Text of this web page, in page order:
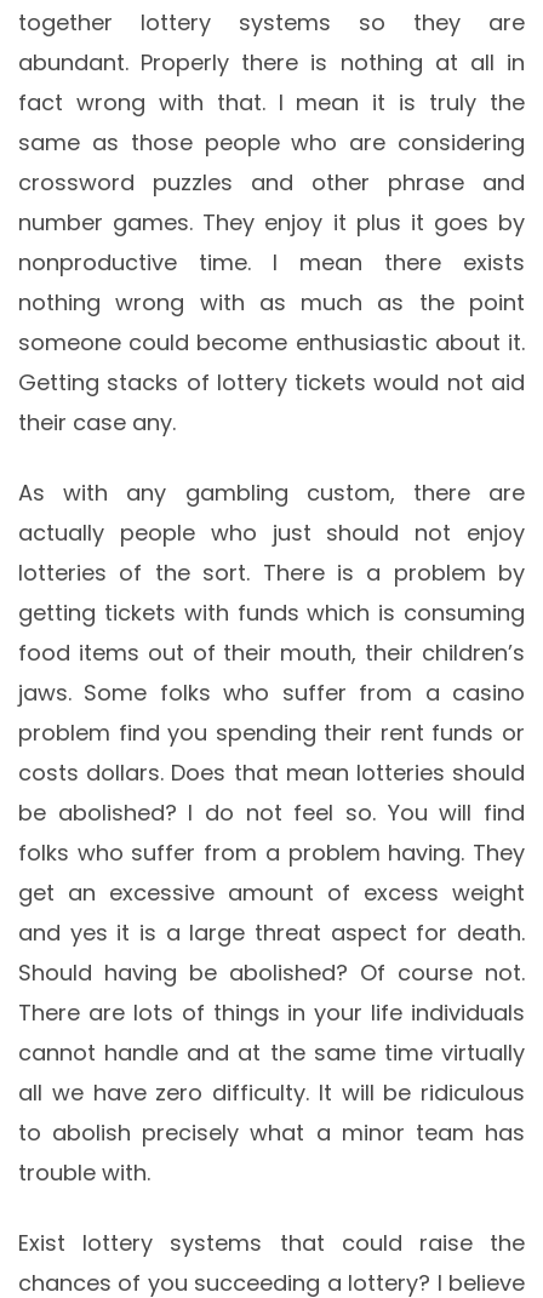
together lottery systems so they are
abundant. Properly there is nothing at all in
fact wrong with that. I mean it is truly the
same as those people who are considering
crossword puzzles and other phrase and
number games. They enjoy it plus it goes by
nonproductive time. I mean there exists
nothing wrong with as much as the point
someone could become enthusiastic about it.
Getting stacks of lottery tickets would not aid
their case any.
As with any gambling custom, there are
actually people who just should not enjoy
lotteries of the sort. There is a problem by
getting tickets with funds which is consuming
food items out of their mouth, their children’s
jaws. Some folks who suffer from a casino
problem find you spending their rent funds or
costs dollars. Does that mean lotteries should
be abolished? I do not feel so. You will find
folks who suffer from a problem having. They
get an excessive amount of excess weight
and yes it is a large threat aspect for death.
Should having be abolished? Of course not.
There are lots of things in your life individuals
cannot handle and at the same time virtually
all we have zero difficulty. It will be ridiculous
to abolish precisely what a minor team has
trouble with.
Exist lottery systems that could raise the
chances of you succeeding a lottery? I believe